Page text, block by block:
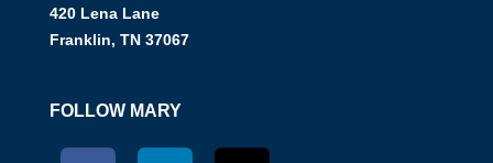
FOLLOW MARY
420 Lena Lane
Franklin, TN 37067